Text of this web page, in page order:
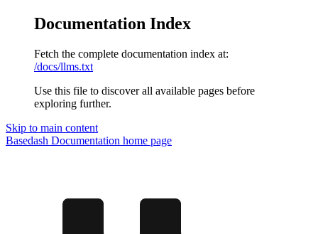
Documentation Index
Fetch the complete documentation index at:
/docs/llms.txt
Use this file to discover all available pages before
exploring further.
Skip to main content
Basedash Documentation home page